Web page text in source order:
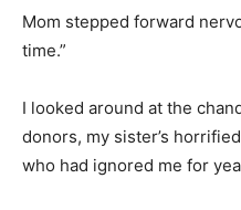
Mom stepped forward
time.”
I looked around at the
donors, my sister’s
who had ignored me for